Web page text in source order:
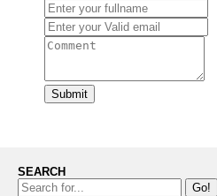
Submit
SEARCH
Go!